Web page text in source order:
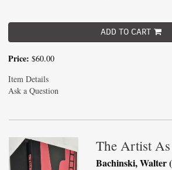
ADD TO CART
Price: $60.00
Item Details
Ask a Question
The Artist
Bachinski, Walter